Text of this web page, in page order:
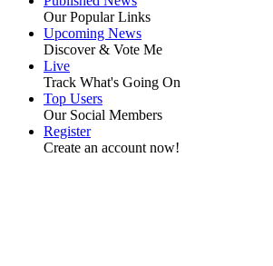
Our Popular Links
Upcoming News
Discover & Vote Me
Live
Track What's Going On
Top Users
Our Social Members
Register
Create an account now!